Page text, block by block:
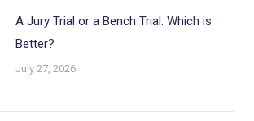
A Jury Trial or a Bench Trial: Which is
Better?
July 27, 2026